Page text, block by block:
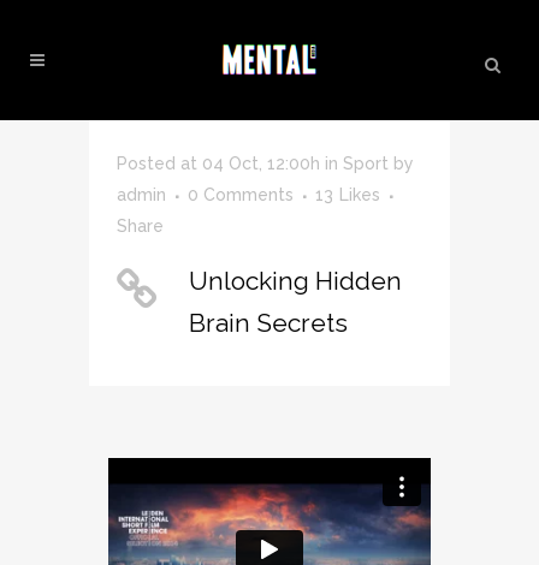
Posted at 04 Oct, 12:00h in Sport by
admin
0 Comments 13
Likes
Share
Unlocking Hidden
Brain Secrets